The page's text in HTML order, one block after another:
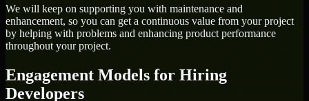
We will keep on supporting you with maintenance and
enhancement, so you can get a continuous value from your project
by helping with problems and enhancing product performance
throughout your project.
Engagement Models for Hiring
Developers